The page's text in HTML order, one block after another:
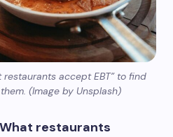
accept EBT” to find
(Image by Unsplash)
restaurants